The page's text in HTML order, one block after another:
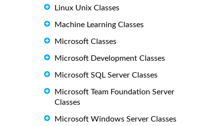
Linux Unix Classes
Machine Learning Classes
Microsoft Classes
Microsoft Development Classes
Microsoft SQL Server Classes
Microsoft Team Foundation Server
Classes
Microsoft Windows Server Classes